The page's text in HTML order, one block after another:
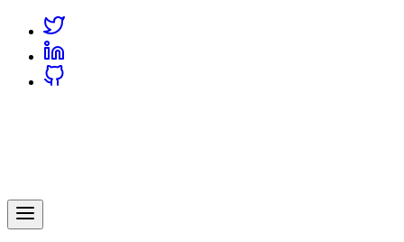
Link
Revelry
AI-Driven Custom Software Development